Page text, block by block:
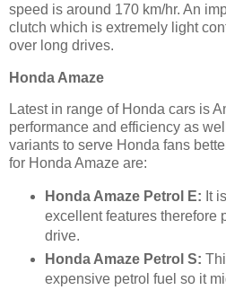
speed is around 170 km/hr. An
clutch which is extremely light
over long drives.
Honda Amaze
Latest in range of Honda cars is
performance and efficiency as
variants to serve Honda fans
for Honda Amaze are:
Honda Amaze Petrol E: It
excellent features therefore
drive.
Honda Amaze Petrol S:
expensive petrol fuel so it